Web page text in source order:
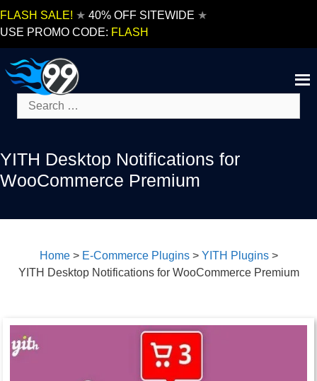
FLASH SALE! ★ 40% OFF SITEWIDE ★
USE PROMO CODE: FLASH
Search
for:
YITH Desktop Notifications for
WooCommerce Premium
Home> E-Commerce Plugins> YITH Plugins>
YITH Desktop Notifications for WooCommerce Premium